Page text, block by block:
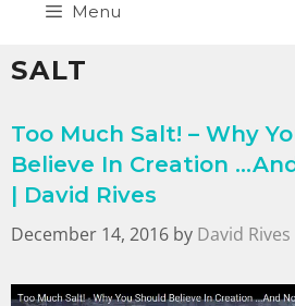
Menu
SALT
Too Much Salt! – Why
Believe In Creation
| David Rives
December 14, 2016 by David Rives